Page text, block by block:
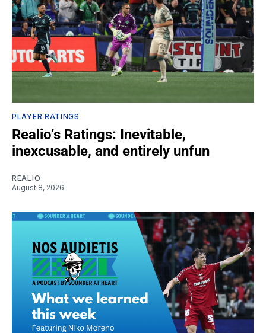
PLAYER RATINGS
Realio’s Ratings: Inevitable,
inexcusable, and entirely unfun
REALIO
August 8, 2026